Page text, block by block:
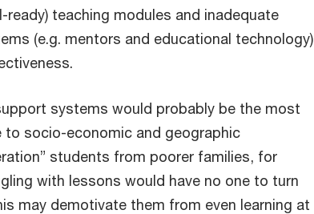
ready) teaching modules and inadequate
(e.g. mentors and educational technology)
systems would probably be the most
socio-economic and geographic
students from poorer families, for
with lessons would have no one to turn
may demotivate them from even learning at